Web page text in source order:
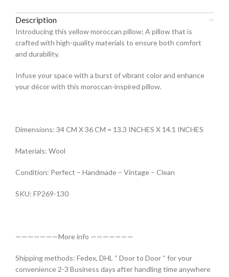
Description
Introducing this yellow moroccan pillow; A pillow that is
crafted with high-quality materials to ensure both comfort
and durability.
Infuse your space with a burst of vibrant color and enhance
your décor with this moroccan-inspired pillow.
Dimensions: 34 CM X 36 CM = 13.3 INCHES X 14.1 INCHES
Materials: Wool
Condition: Perfect – Handmade – Vintage – Clean
SKU: FP269-130
———————More info ———————
Shipping methods: Fedex, DHL “ Door to Door “ for your
convenience 2-3 Business days after handling time anywhere